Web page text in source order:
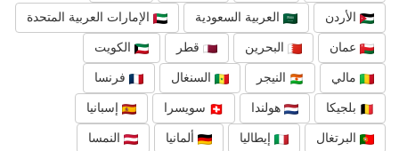
الأردن العربية السعودية الإمارات العربية المتحدة
عمان البحرين قطر الكويت
مالي النيجر السنغال فرنسا
بلجيكا هولندا سويسرا إسبانيا
البرتغال إيطاليا ألمانيا النمسا